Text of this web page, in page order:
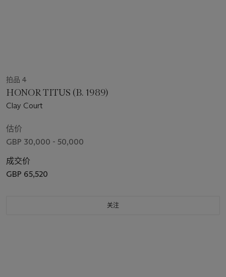
拍品 4
HONOR TITUS (B. 1989)
Clay Court
估价
GBP 30,000 - 50,000
成交价
GBP 65,520
关注